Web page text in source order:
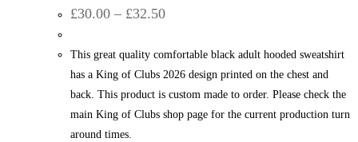
£30.00 – £32.50Price
through
£32.50
This great quality comfortable black adult hooded sweatshirt
has a King of Clubs 2026 design printed on the chest and
back. This product is custom made to order. Please check the
main King of Clubs shop page for the current production turn
around times.